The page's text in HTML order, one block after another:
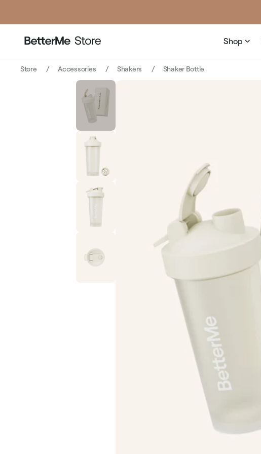
Shop
Store Accessories Shakers Shaker Bottle